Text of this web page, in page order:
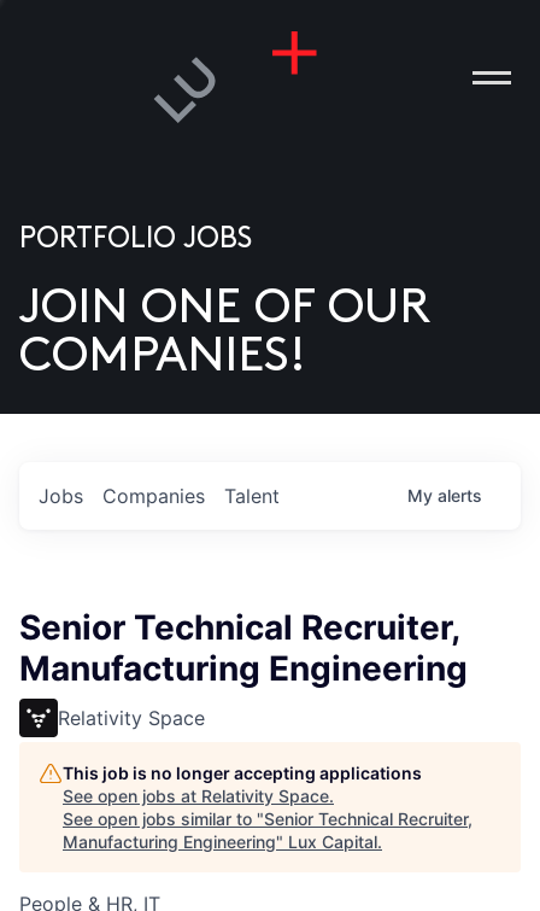
US
PORTFOLIO JOBS
JOIN ONE OF OUR
COMPANIES!
Jobs Companies Talent My alerts
Senior Technical Recruiter,
Manufacturing Engineering
Relativity Space
This job is no longer accepting applications
See open jobs at Relativity Space.
See open jobs similar to "Senior Technical Recruiter,
Manufacturing Engineering" Lux Capital.
People & HR, IT